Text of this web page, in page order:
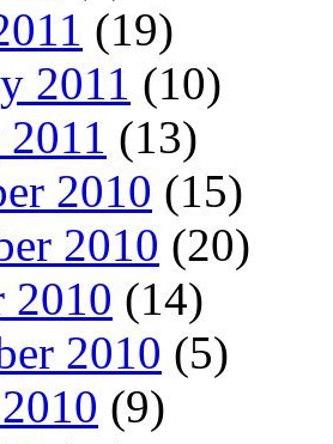
(19)
2011 (10)
(13)
2010 (15)
2010 (20)
2010 (14)
2010 (5)
(9)